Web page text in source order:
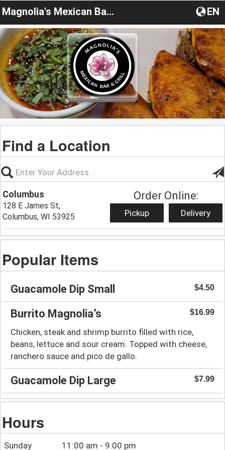
Magnolia's Mexican Bar & Grill EN
Find a Location
Columbus
128 E James St,
Columbus, WI 53925
Order Online:
Pickup Delivery
Popular Items
Guacamole Dip Small $4.50
Burrito Magnolia’s $16.99
Chicken, steak and shrimp burrito filled with rice,
beans, lettuce and sour cream. Topped with cheese,
ranchero sauce and pico de gallo.
Guacamole Dip Large $7.99
Hours
Sunday 11:00 am - 9:00 pm